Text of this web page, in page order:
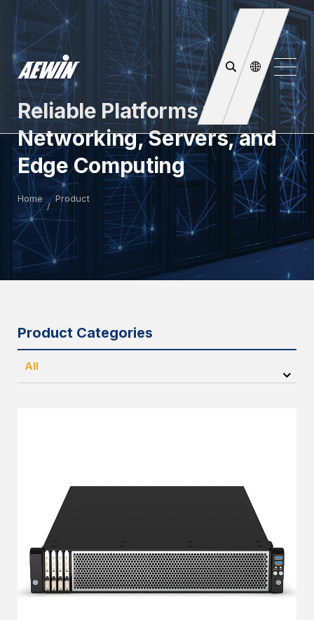
Reliable Platforms for
Networking, Servers, and
Edge Computing
Home Product
Product Categories
All